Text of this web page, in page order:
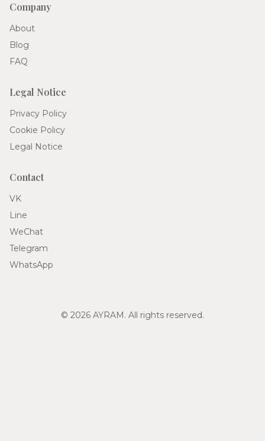
Company
About
Blog
FAQ
Legal Notice
Privacy Policy
Cookie Policy
Legal Notice
Contact
VK
Line
WeChat
Telegram
WhatsApp
© 2026 AYRAM. All rights reserved.